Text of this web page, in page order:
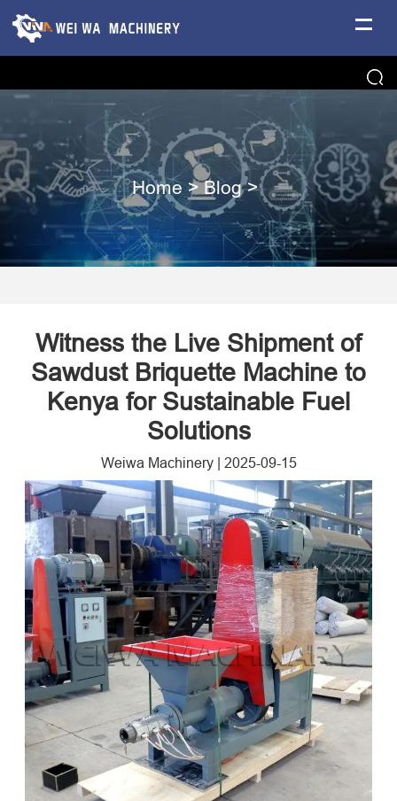
Home >Blog>
Witness the Live Shipment of
Sawdust Briquette Machine to
Kenya for Sustainable Fuel
Solutions
Weiwa Machinery| 2025-09-15